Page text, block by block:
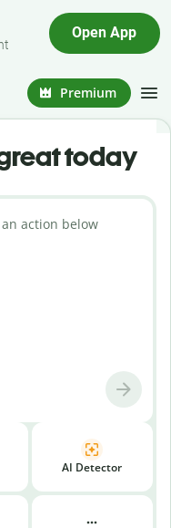
Open App
Premium
today
action below
AI Detector